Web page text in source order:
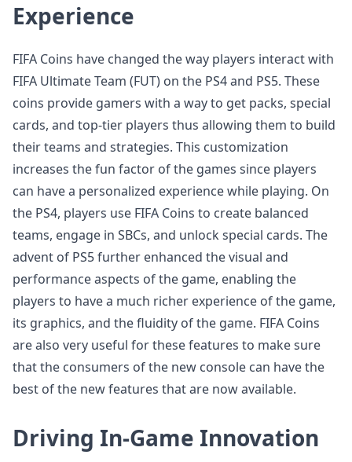
Experience
FIFA Coins have changed the way players interact with
FIFA Ultimate Team (FUT) on the PS4 and PS5. These
coins provide gamers with a way to get packs, special
cards, and top-tier players thus allowing them to build
their teams and strategies. This customization
increases the fun factor of the games since players
can have a personalized experience while playing. On
the PS4, players use FIFA Coins to create balanced
teams, engage in SBCs, and unlock special cards. The
advent of PS5 further enhanced the visual and
performance aspects of the game, enabling the
players to have a much richer experience of the game,
its graphics, and the fluidity of the game. FIFA Coins
are also very useful for these features to make sure
that the consumers of the new console can have the
best of the new features that are now available.
Driving In-Game Innovation